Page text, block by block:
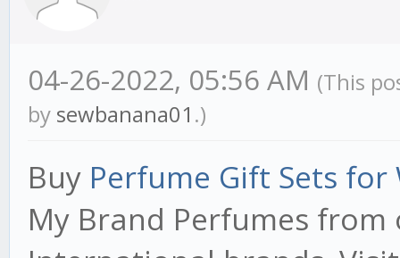
04-26-2022, 05:56 AM (This
by sewbanana01 .)
Buy Perfume Gift Sets for
My Brand Perfumes